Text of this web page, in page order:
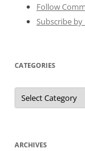
Follow
Subscribe by
CATEGORIES
Categories
ARCHIVES